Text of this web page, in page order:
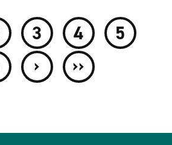
3 4
5
› ››